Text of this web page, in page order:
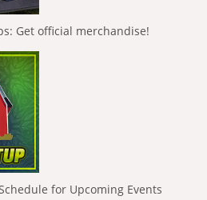
Get official merchandise!
for Upcoming Events